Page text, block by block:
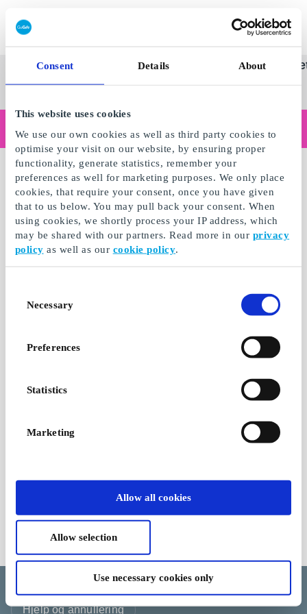
Consent Details About
This website uses cookies
We use our own cookies as well as third party cookies to
optimise your visit on our website, by ensuring proper
functionality, generate statistics, remember your
preferences as well for marketing purposes. We only place
cookies, that require your consent, once you have given
that to us below. You may pull back your consent. When
using cookies, we shortly process your IP address, which
may be shared with our partners. Read more in our privacy
policy as well as our cookie policy.
Selection
Necessary
Preferences
Statistics
Marketing
Allow all cookies
Allow selection
Use necessary cookies only
SuperGavekortet
Se
Kategorier
Norges
Les mer
Merker
Kjøpsvilkår
Endre informasjonskapselvalget ditt
Land/Region
Hjelp og annullering